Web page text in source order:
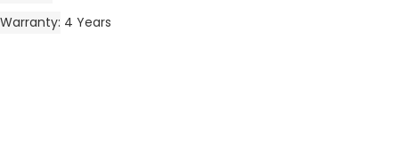
Warranty 4 Years